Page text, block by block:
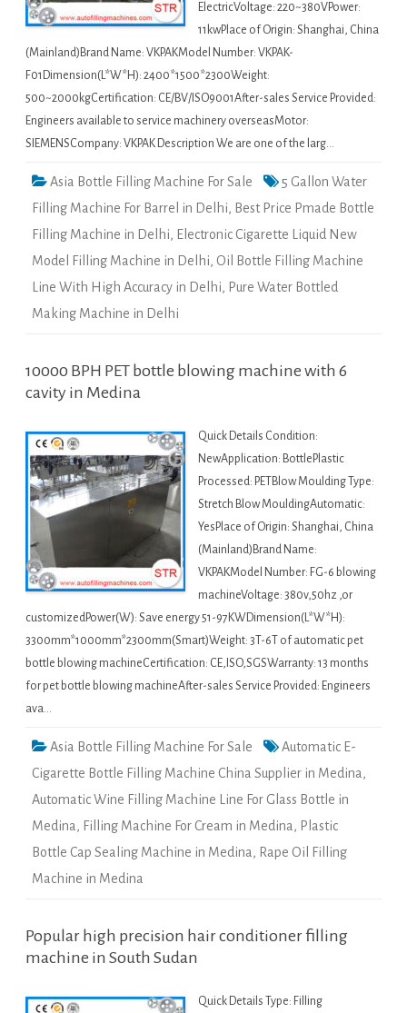
ElectricVoltage: 220~380VPower:
11kwPlace of Origin: Shanghai, China
(Mainland)Brand Name: VKPAKModel Number: VKPAK-
F01Dimension(L*W*H): 2400*1500*2300Weight:
500~2000kgCertification: CE/BV/ISO9001After-sales Service Provided:
Engineers available to service machinery overseasMotor:
SIEMENSCompany: VKPAK Description We are one of the larg…
Asia Bottle Filling Machine For Sale
5 Gallon Water
Filling Machine For Barrel in Delhi, Best Price Pmade Bottle
Filling Machine in Delhi, Electronic Cigarette Liquid New
Model Filling Machine in Delhi, Oil Bottle Filling Machine
Line With High Accuracy in Delhi, Pure Water Bottled
Making Machine in Delhi
10000 BPH PET bottle blowing machine with 6
cavity in Medina
Quick Details Condition:
NewApplication: BottlePlastic
Processed: PETBlow Moulding Type:
Stretch Blow MouldingAutomatic:
YesPlace of Origin: Shanghai, China
(Mainland)Brand Name:
VKPAKModel Number: FG-6 blowing
machineVoltage: 380v,50hz ,or
customizedPower(W): Save energy 51-97KWDimension(L*W*H):
3300mm*1000mm*2300mm(Smart)Weight: 3T-6T of automatic pet
bottle blowing machineCertification: CE,ISO,SGSWarranty: 13 months
for pet bottle blowing machineAfter-sales Service Provided: Engineers
ava…
Asia Bottle Filling Machine For Sale
Automatic E-
Cigarette Bottle Filling Machine China Supplier in Medina,
Automatic Wine Filling Machine Line For Glass Bottle in
Medina, Filling Machine For Cream in Medina, Plastic
Bottle Cap Sealing Machine in Medina, Rape Oil Filling
Machine in Medina
Popular high precision hair conditioner filling
machine in South Sudan
Quick Details Type: Filling